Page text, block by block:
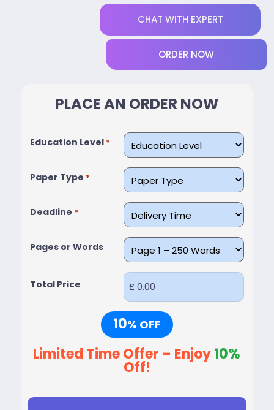
CHAT WITH EXPERT
ORDER NOW
PLACE AN ORDER NOW
Education Level *
Paper Type *
Deadline *
Pages or Words
Total Price
10% OFF
Limited Time Offer – Enjoy10%
Off!